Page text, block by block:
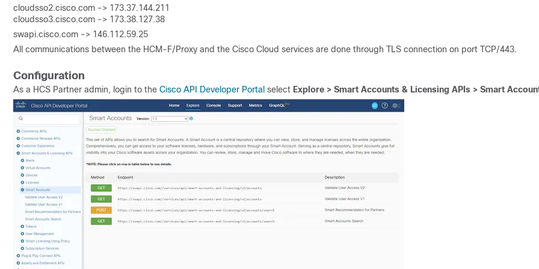
cloudsso2.cisco.com -> 173.37.144.211
cloudsso3.cisco.com -> 173.38.127.38
swapi.cisco.com -> 146.112.59.25
All communications between the HCM-F/Proxy and the Cisco Cloud services are done through TLS connection on port TCP/443.
Configuration
As a HCS Partner admin, login to the Cisco API Developer Portal select Explore > Smart Accounts & Licensing APIs > Smart